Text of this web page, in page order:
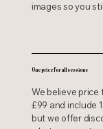
images so you
One price for all sessions
We believe price
£99 and include
but we offer